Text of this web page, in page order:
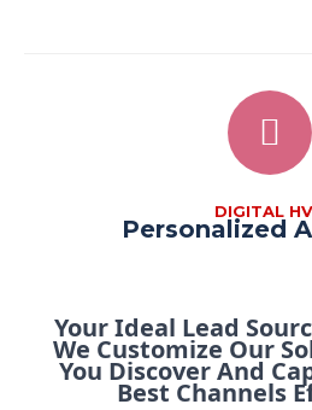
DIGITAL
Personalized
Your Ideal Lead
We Customize Our
You Discover And
Best Channels